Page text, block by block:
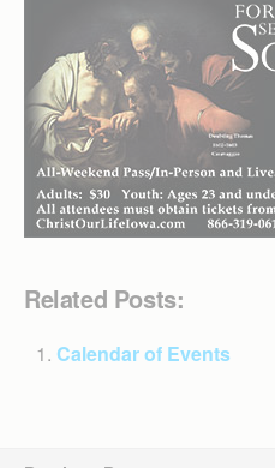
Related Posts:
Calendar of Events